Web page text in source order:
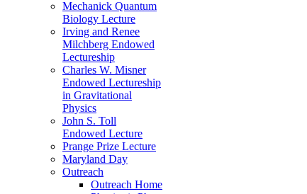
Mechanick Quantum
Biology Lecture
Irving and Renee
Milchberg Endowed
Lectureship
Charles W. Misner
Endowed Lectureship
in Gravitational
Physics
John S. Toll
Endowed Lecture
Prange Prize Lecture
Maryland Day
Outreach
Outreach Home